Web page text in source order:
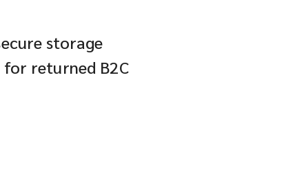
storage
returned B2C